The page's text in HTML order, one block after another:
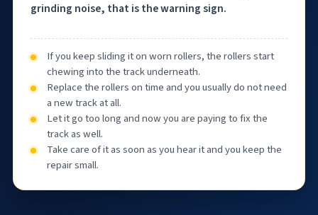
grinding noise, that is the warning sign.
If you keep sliding it on worn rollers, the rollers start
chewing into the track underneath.
Replace the rollers on time and you usually do not need
a new track at all.
Let it go too long and now you are paying to fix the
track as well.
Take care of it as soon as you hear it and you keep the
repair small.